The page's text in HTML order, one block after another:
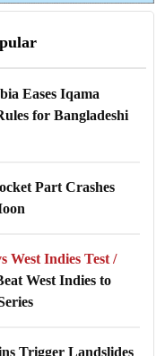
Eases Iqama
for Bangladeshi
Part Crashes
West Indies Test /
West Indies to
Trigger Landslides